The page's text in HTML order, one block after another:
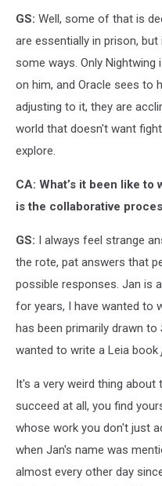
GS: Well, some of that is
are essentially in prison,
some ways. Only
on him, and Oracle sees to
adjusting to it, they are
world that doesn't want
explore.
CA: What’s it been like to
is the collaborative
GS: I always feel strange
the rote, pat answers that
possible responses. Jan is
for years, I have wanted to
has been primarily drawn to
wanted to write a Leia book
It's a very weird thing
succeed at all, you find
whose work you don't just
when Jan's name was
almost every other day